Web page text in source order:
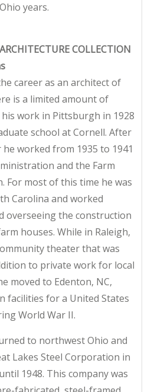
years.
COLLECTION
career as an architect of
is a limited amount of
work in Pittsburgh in 1928
school at Cornell. After
worked from 1935 to 1941
and the Farm
For most of this time he was
Carolina and worked
overseeing the construction
houses. While in Raleigh,
theater that was
to private work for local
moved to Edenton, NC,
facilities for a United States
World War II.
to northwest Ohio and
Lakes Steel Corporation in
1948. This company was